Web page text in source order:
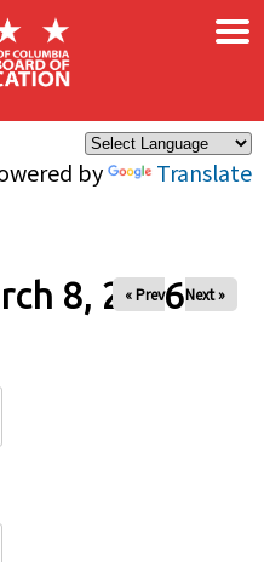
by Translate
×
8, 2026
« Prev Next »